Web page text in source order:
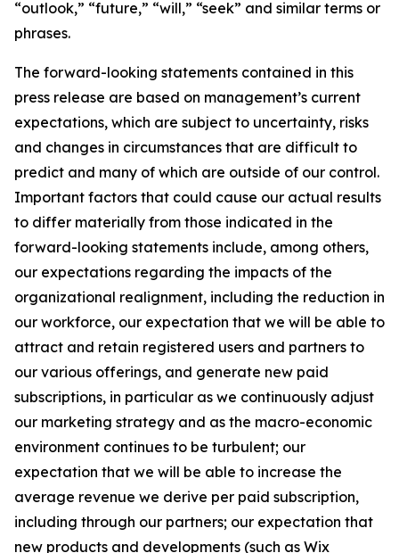
“outlook,” “future,” “will,” “seek” and similar terms or
phrases.
The forward-looking statements contained in this
press release are based on management’s current
expectations, which are subject to uncertainty, risks
and changes in circumstances that are difficult to
predict and many of which are outside of our control.
Important factors that could cause our actual results
to differ materially from those indicated in the
forward-looking statements include, among others,
our expectations regarding the impacts of the
organizational realignment, including the reduction in
our workforce, our expectation that we will be able to
attract and retain registered users and partners to
our various offerings, and generate new paid
subscriptions, in particular as we continuously adjust
our marketing strategy and as the macro-economic
environment continues to be turbulent; our
expectation that we will be able to increase the
average revenue we derive per paid subscription,
including through our partners; our expectation that
new products and developments (such as Wix